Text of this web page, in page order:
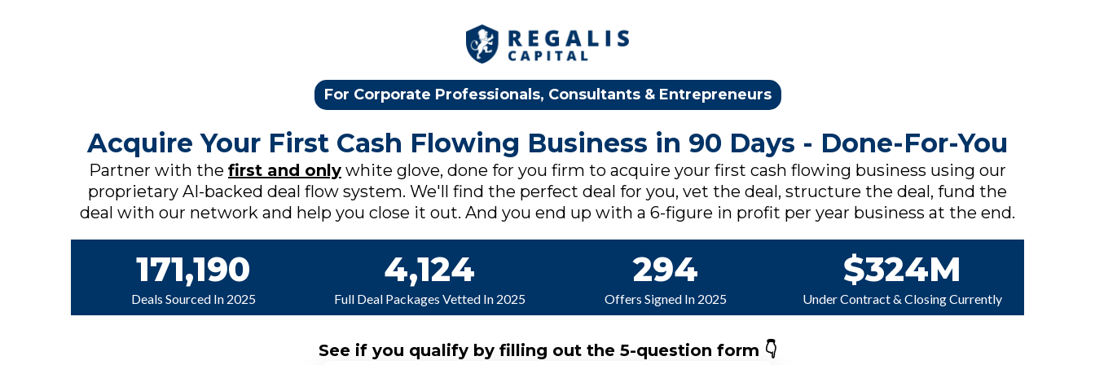
For Corporate Professionals, Consultants & Entrepreneurs
Acquire Your First Cash Flowing Business in 90 Days - Done-For-You
Partner with the first and only white glove, done for you firm to acquire your first cash flowing business using our
proprietary AI-backed deal flow system. We'll find the perfect deal for you, vet the deal, structure the deal, fund the
deal with our network and help you close it out. And you end up with a 6-figure in profit per year business at the end.
171,190
Deals Sourced In 2025
4,124
Full Deal Packages Vetted In 2025
294
Offers Signed In 2025
$324M
Under Contract & Closing Currently
See if you qualify by filling out the 5-question form 👇